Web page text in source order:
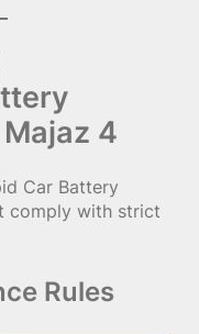
4
Car Battery
comply with strict
Rules